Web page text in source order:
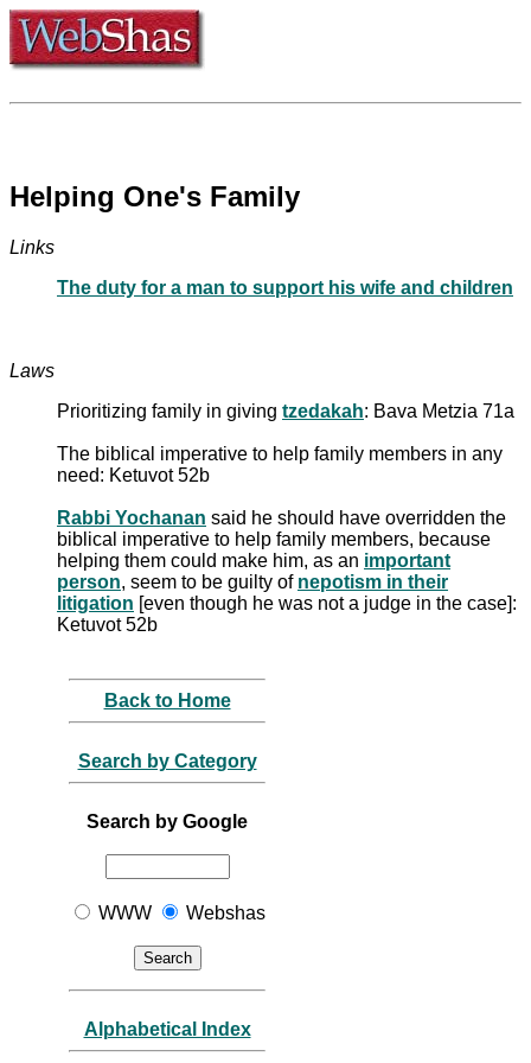
Helping One's Family
Links
The duty for a man to support his wife and children
Laws
Prioritizing family in giving tzedakah: Bava Metzia 71a
The biblical imperative to help family members in any
need: Ketuvot 52b
Rabbi Yochanan said he should have overridden the
biblical imperative to help family members, because
helping them could make him, as an important
person, seem to be guilty of nepotism in their
litigation [even though he was not a judge in the case]:
Ketuvot 52b
Back to Home
Search by Category
Search by Google
WWW Webshas
Alphabetical Index